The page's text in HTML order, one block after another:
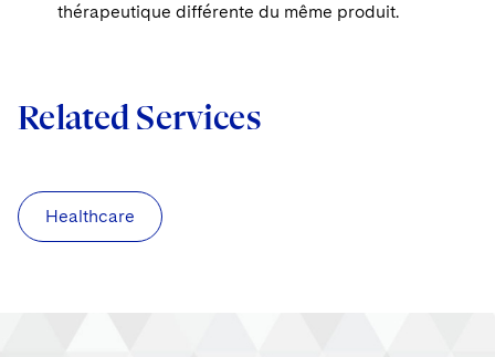
thérapeutique différente du même produit.
Related Services
Healthcare